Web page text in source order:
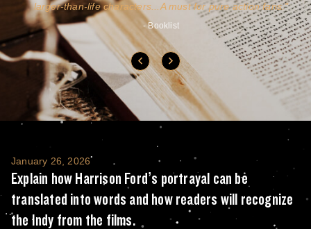
larger-than-life characters...A must for pure action fans.
- Booklist
Explain how Harrison Ford’s portrayal
January 26, 2026
Explain how Harrison Ford’s portrayal can be
translated into words and how readers will recognize
the Indy from the films.